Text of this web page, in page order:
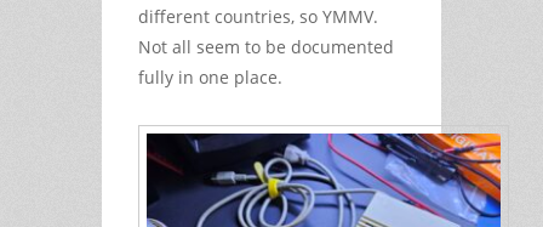
different countries, so YMMV.
Not all seem to be documented
fully in one place.